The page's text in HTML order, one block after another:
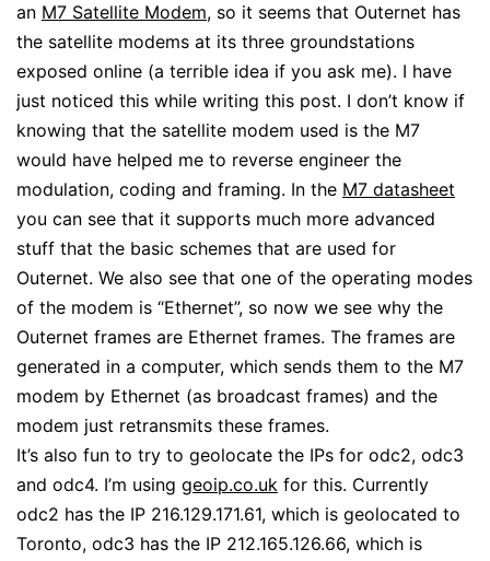
an M7 Satellite Modem, so it seems that Outernet has
the satellite modems at its three groundstations
exposed online (a terrible idea if you ask me). I have
just noticed this while writing this post. I don’t know if
knowing that the satellite modem used is the M7
would have helped me to reverse engineer the
modulation, coding and framing. In the M7 datasheet
you can see that it supports much more advanced
stuff that the basic schemes that are used for
Outernet. We also see that one of the operating modes
of the modem is “Ethernet”, so now we see why the
Outernet frames are Ethernet frames. The frames are
generated in a computer, which sends them to the M7
modem by Ethernet (as broadcast frames) and the
modem just retransmits these frames.
It’s also fun to try to geolocate the IPs for odc2, odc3
and odc4. I’m using geoip.co.uk for this. Currently
odc2 has the IP 216.129.171.61, which is geolocated to
Toronto, odc3 has the IP 212.165.126.66, which is